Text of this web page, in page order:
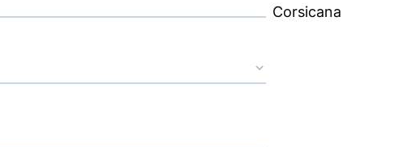
Corsicana